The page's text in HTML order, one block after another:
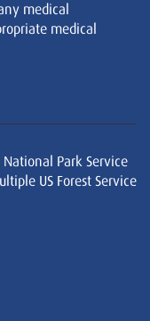
medical
medical
Park Service
US Forest Service